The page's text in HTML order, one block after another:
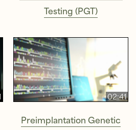
Testing (PGT)
02:41
Preimplantation Genetic